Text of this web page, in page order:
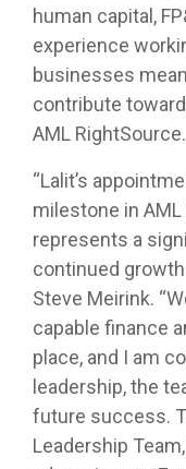
human capital,
experience
businesses
contribute
AML RightSource.
“Lalit’s
milestone in AML
represents a
continued growth
Steve Meirink.
capable finance
place, and I am
leadership, the
future success.
Leadership